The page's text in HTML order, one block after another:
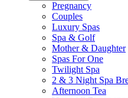
Pregnancy
Couples
Luxury Spas
Spa & Golf
Mother & Daughter
Spas For One
Twilight Spa
2 & 3 Night Spa
Afternoon Tea